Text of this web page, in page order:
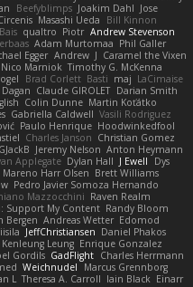
Beefyblimps Joakim Dahl Jose
Masashi Ueda
Bill Kinnon
qualtro Piotr Andrew Stevenson
Adam Murtomaa Phil Galler
Egger Andrew J Caramel the Vixen
Nico Marniok Timothy G. McKenna
Brad Corlett Basti maj LaCimaise
Claude GIROLET Darian Smith
Colin Dunne Martin Koťátko
Gabriella Caldwell Vasili Rodriguez
Paulo Henrique Hoodwinkedfool
Charles Janson Christian Gomez
Jeremy Nelson Anton Heymann
Applegate Dylan Hall J Ewell
Dys
Mareno Harr Olsen Brett Williams
Pedro Javier Somoza Hernando
Mazzocchini Raven Realm
Support My Content Randy Bloom
Bergen Andreas Wetter Edomod
JeffChristiansen Daniel Phakos
Kenleung Leung Enrique Gonzalez
Gordils GadFlight Charles Herrmann
Weichnudel
Marcus Grennborg
L Theresa A. Carroll Iain Black Einarr